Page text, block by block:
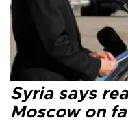
Syria says
Moscow on